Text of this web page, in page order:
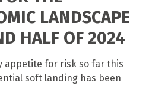
LANDSCAPE
HALF OF 2024
appetite for risk so far this
soft landing has been